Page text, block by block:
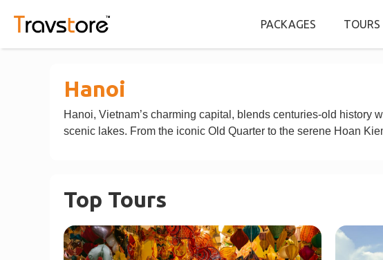
PACKAGES TOURS
Hanoi
Hanoi, Vietnam’s charming capital, blends centuries-old history
scenic lakes. From the iconic Old Quarter to the serene Hoan
Top Tours